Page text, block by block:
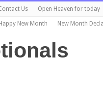
Us Open Heaven for today
Happy New Month New Month